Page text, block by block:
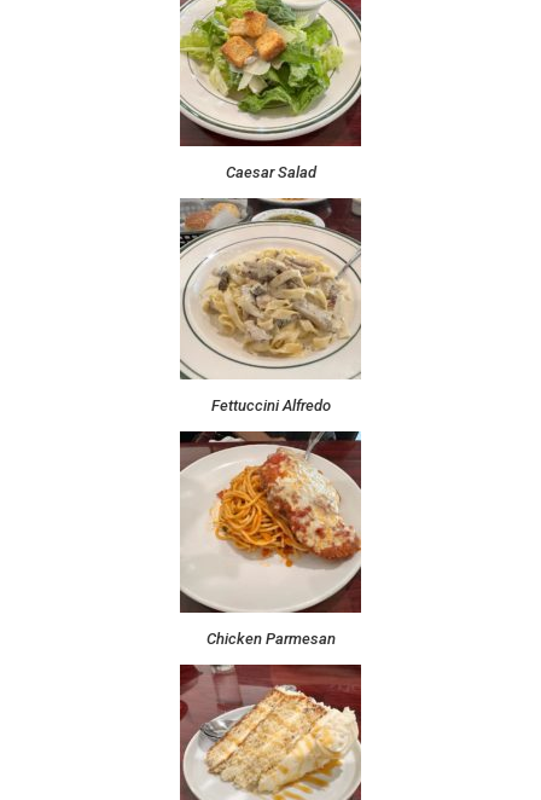
Caesar Salad
Fettuccini Alfredo
Chicken Parmesan